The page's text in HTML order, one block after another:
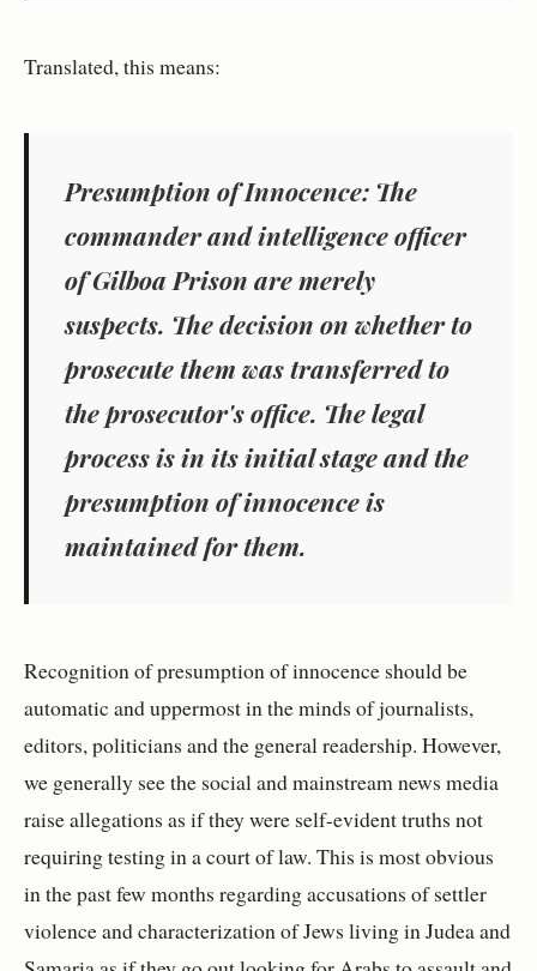
Translated, this means:
Presumption of Innocence: The
commander and intelligence officer
of Gilboa Prison are merely
suspects. The decision on whether to
prosecute them was transferred to
the prosecutor's office. The legal
process is in its initial stage and the
presumption of innocence is
maintained for them.
Recognition of presumption of innocence should be
automatic and uppermost in the minds of journalists,
editors, politicians and the general readership. However,
we generally see the social and mainstream news media
raise allegations as if they were self-evident truths not
requiring testing in a court of law. This is most obvious
in the past few months regarding accusations of settler
violence and characterization of Jews living in Judea and